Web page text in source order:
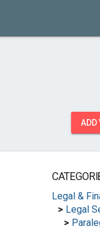
ADD
Legal &
> Legal
>